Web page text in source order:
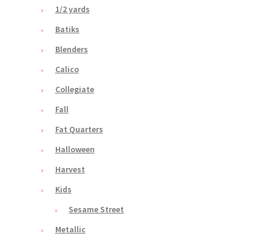
1/2 yards
Batiks
Blenders
Calico
Collegiate
Fall
Fat Quarters
Halloween
Harvest
Kids
Sesame Street
Metallic